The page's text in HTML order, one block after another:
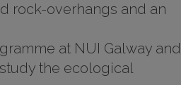
rock-overhangs and an
at NUI Galway and
the ecological